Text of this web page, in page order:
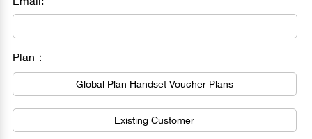
Plan：
Global Plan Handset Voucher Plans
Existing Customer